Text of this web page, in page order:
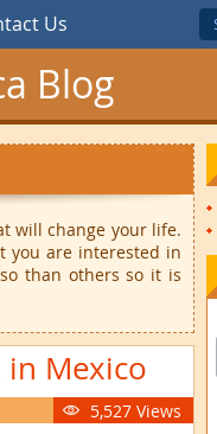
Us
Blog
will change your life.
you are interested in
than others so it is
Mexico
 5,527 Views